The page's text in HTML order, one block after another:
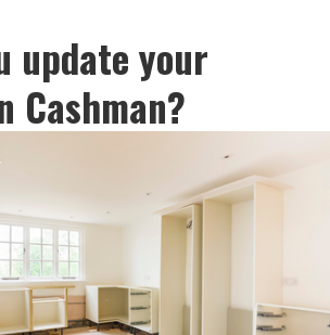
update your
Cashman?